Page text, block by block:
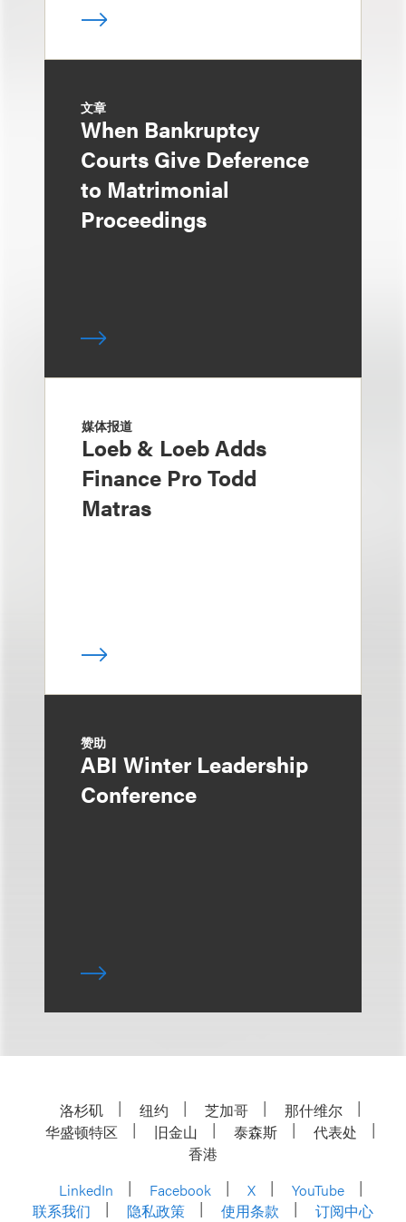
文章
When Bankruptcy
Courts Give Deference
to Matrimonial
Proceedings
媒体报道
Loeb & Loeb Adds
Finance Pro Todd
Matras
赞助
ABI Winter Leadership
Conference
洛杉矶 纽约 芝加哥
那什维尔
华盛顿特区
旧金山 泰森斯
代表处
香港
LinkedIn
Facebook X
YouTube
联系我们
隐私政策 使用条款 订阅中心